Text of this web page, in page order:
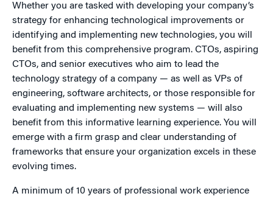
Whether you are tasked with developing your company’s
strategy for enhancing technological improvements or
identifying and implementing new technologies, you will
benefit from this comprehensive program. CTOs, aspiring
CTOs, and senior executives who aim to lead the
technology strategy of a company — as well as VPs of
engineering, software architects, or those responsible for
evaluating and implementing new systems — will also
benefit from this informative learning experience. You will
emerge with a firm grasp and clear understanding of
frameworks that ensure your organization excels in these
evolving times.
A minimum of 10 years of professional work experience